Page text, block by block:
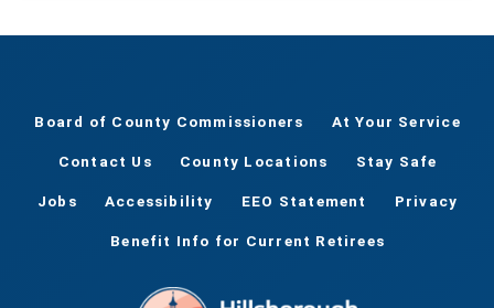
Board of County Commissioners At Your Service
Contact Us County Locations Stay Safe
Jobs Accessibility EEO Statement Privacy
Benefit Info for Current Retirees